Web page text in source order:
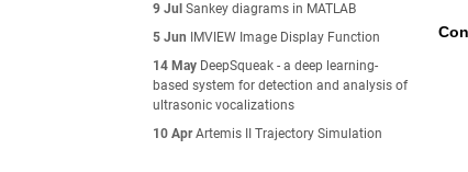
9 Jul Sankey diagrams in MATLAB
5 Jun
IMVIEW Image Display Function
14 May DeepSqueak - a deep learning-
based system for detection and analysis of
ultrasonic vocalizations
10 Apr Artemis II Trajectory Simulation